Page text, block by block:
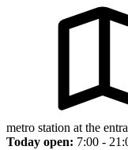
metro station at the
Today open: 7:00 -